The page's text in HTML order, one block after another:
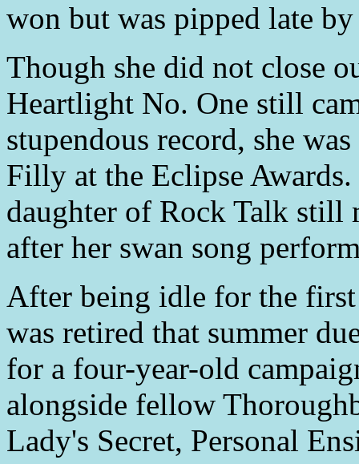
won but was pipped late by
Though she did not close
Heartlight No. One still
stupendous record, she
Filly at the Eclipse
daughter of Rock Talk still
after her swan song
After being idle for the
was retired that summer
for a four-year-old
alongside fellow
Lady's Secret, Personal